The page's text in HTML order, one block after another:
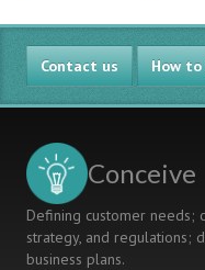
Contact us How
Conceive
Defining customer needs;
strategy, and regulations;
business plans.